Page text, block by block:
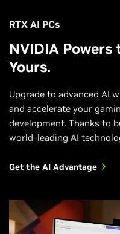
RTX AI PCs
NVIDIA Powers
Yours.
Upgrade to advanced AI
and accelerate your
development. Thanks to
world-leading AI
Get the AI Advantage